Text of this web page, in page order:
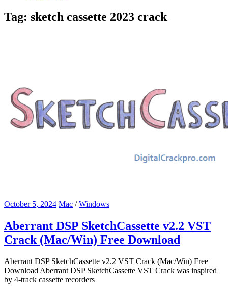
Tag: sketch cassette 2023 crack
October 5, 2024 Mac /Windows
Aberrant DSP SketchCassette v2.2 VST
Crack (Mac/Win) Free Download
Aberrant DSP SketchCassette v2.2 VST Crack (Mac/Win) Free
Download Aberrant DSP SketchCassette VST Crack was inspired
by 4-track cassette recorders